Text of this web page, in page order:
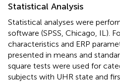
Statistical Analysis
Statistical analyses were
software (SPSS, Chicago, IL).
characteristics and ERP
presented in means and
square tests were used for
subjects with UHR state and